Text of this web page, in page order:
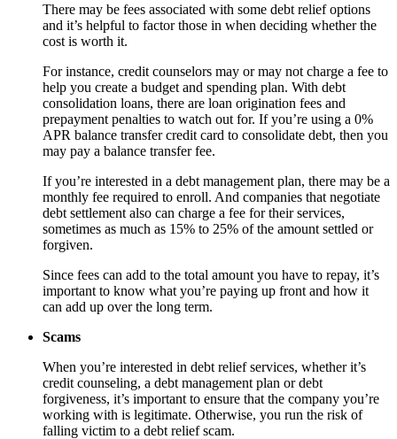
There may be fees associated with some debt relief options
and it’s helpful to factor those in when deciding whether the
cost is worth it.
For instance, credit counselors may or may not charge a fee to
help you create a budget and spending plan. With debt
consolidation loans, there are loan origination fees and
prepayment penalties to watch out for. If you’re using a 0%
APR balance transfer credit card to consolidate debt, then you
may pay a balance transfer fee.
If you’re interested in a debt management plan, there may be a
monthly fee required to enroll. And companies that negotiate
debt settlement also can charge a fee for their services,
sometimes as much as 15% to 25% of the amount settled or
forgiven.
Since fees can add to the total amount you have to repay, it’s
important to know what you’re paying up front and how it
can add up over the long term.
Scams
When you’re interested in debt relief services, whether it’s
credit counseling, a debt management plan or debt
forgiveness, it’s important to ensure that the company you’re
working with is legitimate. Otherwise, you run the risk of
falling victim to a debt relief scam.